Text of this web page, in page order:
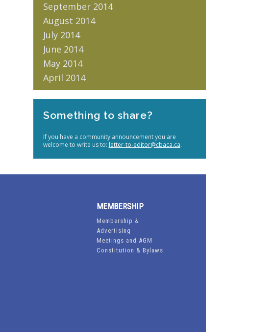
September 2014
August 2014
July 2014
June 2014
May 2014
April 2014
Something to share?
If you have a community announcement you are
welcome to write us to: letter-to-editor@cbaca.ca.
MEMBERSHIP
Membership &
Advertising
Meetings and AGM
Constitution & Bylaws